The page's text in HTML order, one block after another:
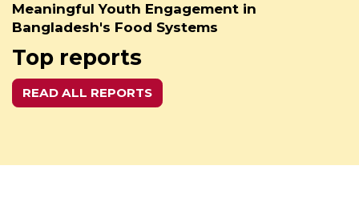
Meaningful Youth Engagement in
Bangladesh's Food Systems
Top reports
READ ALL REPORTS